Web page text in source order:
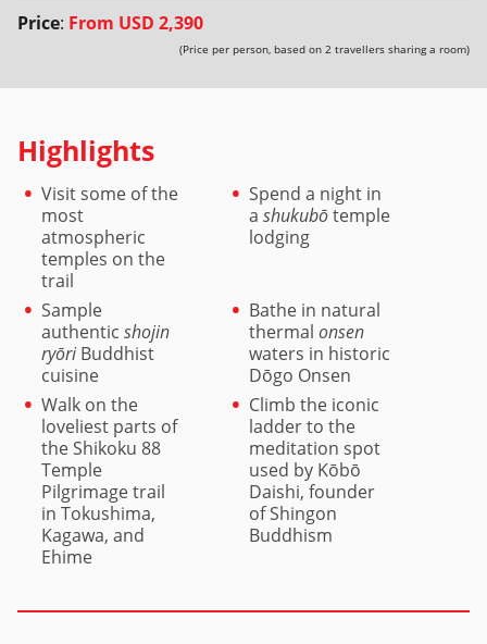
Price: From USD 2,390
(Price per person, based on 2 travellers sharing a room)
Highlights
Visit some of the
most
atmospheric
temples on the
trail
Spend a night in
a shukubōtemple
lodging
Sample
authentic shojin
ryōriBuddhist
cuisine
Bathe in natural
thermal onsen
waters in historic
Dōgo Onsen
Walk on the
loveliest parts of
the Shikoku 88
Temple
Pilgrimage trail
in Tokushima,
Kagawa, and
Ehime
Climb the iconic
ladder to the
meditation spot
used by Kōbō
Daishi, founder
of Shingon
Buddhism